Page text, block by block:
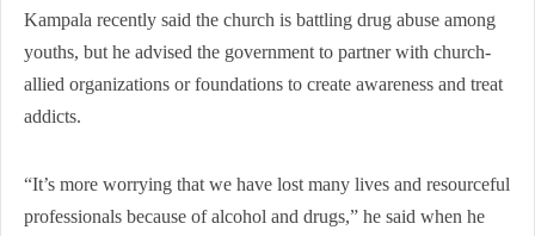
Kampala recently said the church is battling drug abuse among
youths, but he advised the government to partner with church-
allied organizations or foundations to create awareness and treat
addicts.
“It’s more worrying that we have lost many lives and resourceful
professionals because of alcohol and drugs,” he said when he